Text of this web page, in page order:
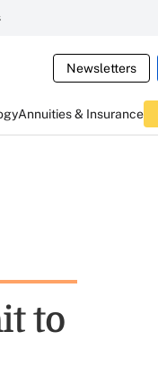
Newsletters
Annuities & Insurance
to